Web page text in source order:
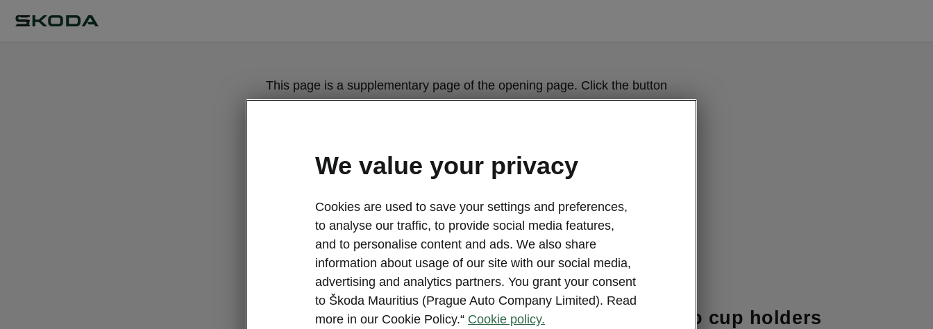
This page is a supplementary page of the opening page. Click the button
to get back.
Škoda Karoq clever details
Armrest with two cup holders
We value your privacy
Cookies are used to save your settings and preferences,
to analyse our traffic, to provide social media features,
and to personalise content and ads. We also share
information about usage of our site with our social media,
advertising and analytics partners. You grant your consent
to Škoda Mauritius (Prague Auto Company Limited). Read
more in our Cookie Policy.“ Cookie policy.